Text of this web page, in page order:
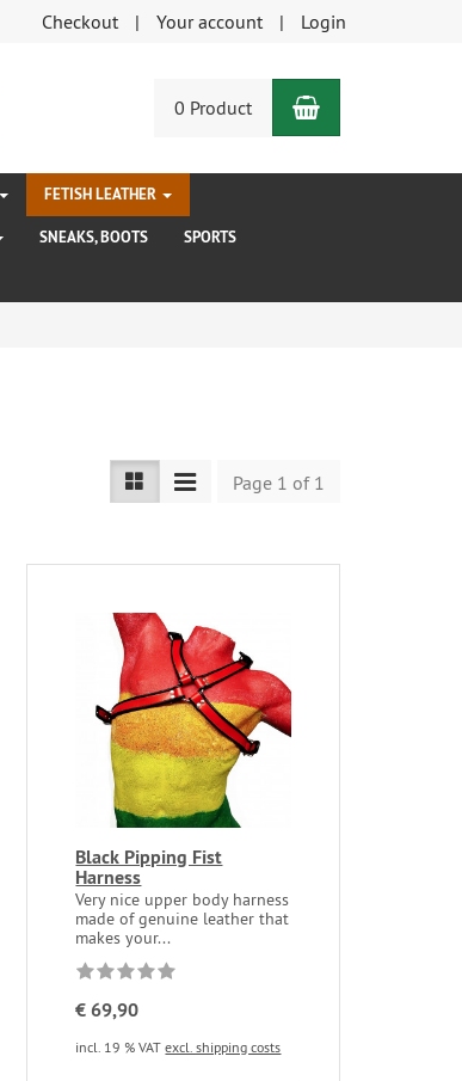
Checkout Your account Login
0 Product Shopping
FETISH LEATHER
SNEAKS, BOOTS SPORTS
Page 1 of 1
Black Pipping Fist
Harness
Very nice upper body harness
made of genuine leather that
makes your...
€ 69,90
incl. 19 % VATexcl. shipping costs